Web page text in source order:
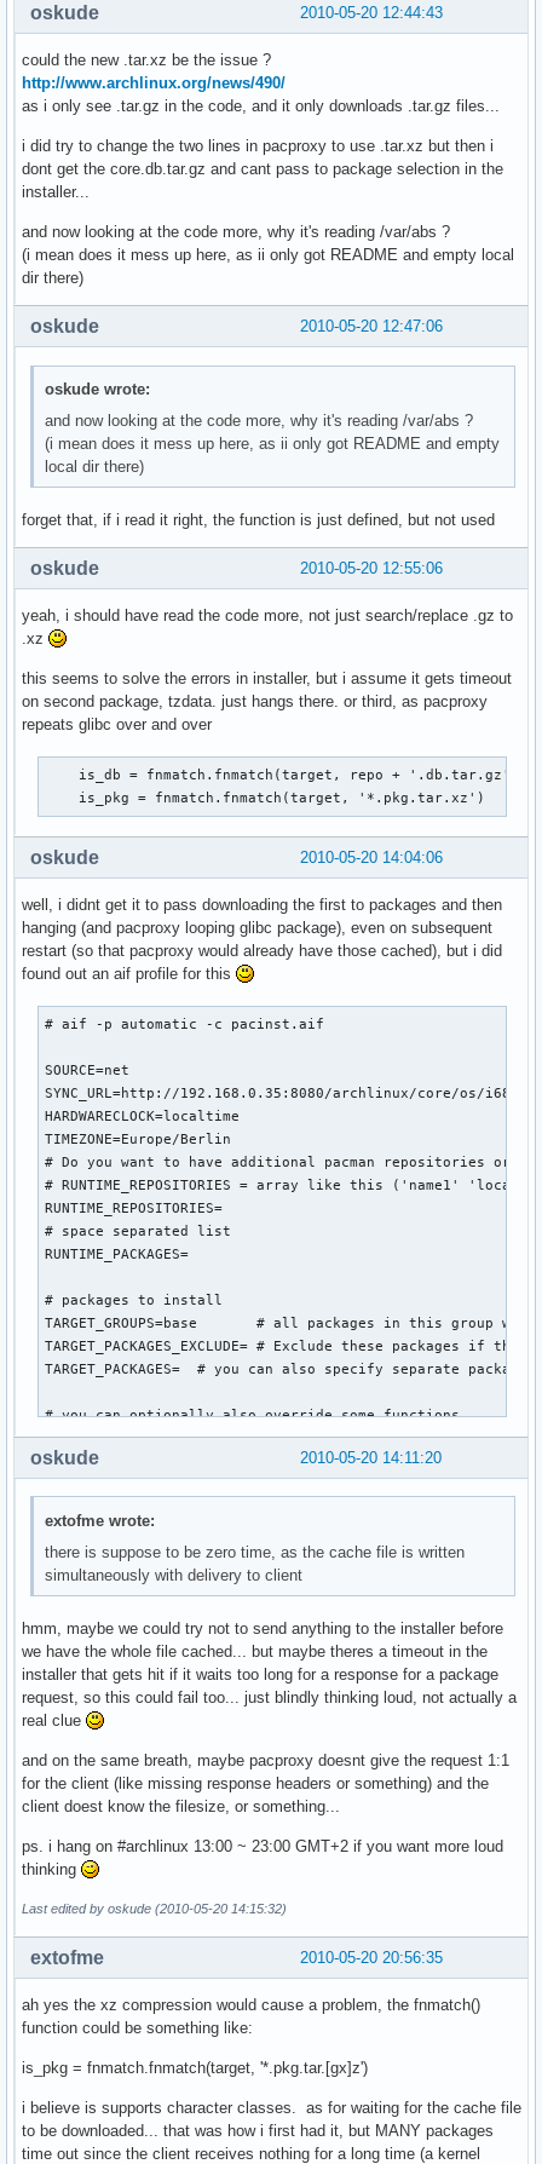
2010-05-20 12:44:43
oskude
could the new .tar.xz be the issue ?
http://www.archlinux.org/news/490/
as i only see .tar.gz in the code, and it only downloads .tar.gz files...
i did try to change the two lines in pacproxy to use .tar.xz but then i
dont get the core.db.tar.gz and cant pass to package selection in the
installer...
and now looking at the code more, why it's reading /var/abs ?
(i mean does it mess up here, as ii only got README and empty local
dir there)
2010-05-20 12:47:06
oskude
oskude wrote:
and now looking at the code more, why it's reading /var/abs ?
(i mean does it mess up here, as ii only got README and empty
local dir there)
forget that, if i read it right, the function is just defined, but not used
2010-05-20 12:55:06
oskude
yeah, i should have read the code more, not just search/replace .gz to
.xz
this seems to solve the errors in installer, but i assume it gets timeout
on second package, tzdata. just hangs there. or third, as pacproxy
repeats glibc over and over
    is_db = fnmatch.fnmatch(target, repo + '.db.tar.gz')
    is_pkg = fnmatch.fnmatch(target, '*.pkg.tar.xz')
2010-05-20 14:04:06
oskude
well, i didnt get it to pass downloading the first to packages and then
hanging (and pacproxy looping glibc package), even on subsequent
restart (so that pacproxy would already have those cached), but i did
found out an aif profile for this
# aif -p automatic -c pacinst.aif
SOURCE=net
SYNC_URL=http://192.168.0.35:8080/archlinux/core/os/i686
HARDWARECLOCK=localtime
TIMEZONE=Europe/Berlin
# Do you want to have additional pacman repositories or
# RUNTIME_REPOSITORIES = array like this ('name1'
RUNTIME_REPOSITORIES=
# space separated list
RUNTIME_PACKAGES=
# packages to install
TARGET_GROUPS=base       # all packages in this group
TARGET_PACKAGES_EXCLUDE= # Exclude these packages
TARGET_PACKAGES=  # you can also specify separate
# you can optionally also override some functions...
#worker_intro () {
    #bug ? following gives: inform command not found
#inform "Automatic procedure running the generic-
#}
worker_configure_system () {
    prefill_configs
sed -i 's/^HOSTNAME="myhost"/HOSTNAME="arch-generic-
}
# These variables are mandatory
GRUB_DEVICE=/dev/sda
PARTITIONS='/dev/sda *:ext3'
BLOCKDATA='/dev/sda1 raw no_label ext3;yes;/
2010-05-20 14:11:20
oskude
extofme wrote:
there is suppose to be zero time, as the cache file is written
simultaneously with delivery to client
hmm, maybe we could try not to send anything to the installer before
we have the whole file cached... but maybe theres a timeout in the
installer that gets hit if it waits too long for a response for a package
request, so this could fail too... just blindly thinking loud, not actually a
real clue
and on the same breath, maybe pacproxy doesnt give the request 1:1
for the client (like missing response headers or something) and the
client doest know the filesize, or something...
ps. i hang on #archlinux 13:00 ~ 23:00 GMT+2 if you want more loud
thinking
Last edited by oskude (2010-05-20 14:15:32)
2010-05-20 20:56:35
extofme
ah yes the xz compression would cause a problem, the fnmatch()
function could be something like:
is_pkg = fnmatch.fnmatch(target, '*.pkg.tar.[gx]z')
i believe is supports character classes. as for waiting for the cache file
to be downloaded... that was how i first had it, but MANY packages
time out since the client receives nothing for a long time (a kernel